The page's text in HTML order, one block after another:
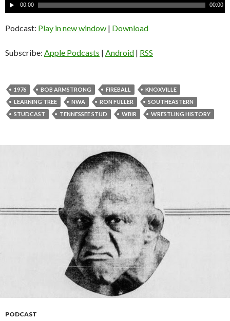
A
u
d
o
a
y
e
00:00 00:00
Podcast: Play in new window | Download
Subscribe: Apple Podcasts | Android | RSS
1976 BOB ARMSTRONG FIREBALL
KNOXVILLE
LEARNING TREE
NWA RON FULLER
SOUTHEASTERN
STUDCAST
TENNESSEE STUD WBIR WRESTLING HISTORY
PODCAST